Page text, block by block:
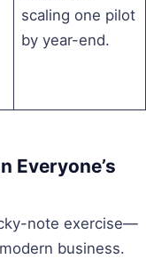
scaling one pilot
by year-end.
Everyone’s
note exercise—
business.